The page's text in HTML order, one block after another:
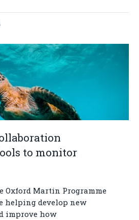
to monitor
Oxford Martin Programme
helping develop new
improve how